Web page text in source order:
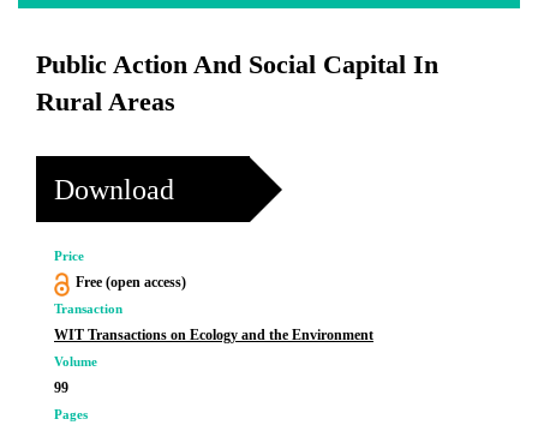
Public Action And Social Capital In
Rural Areas
Download
Price
Free (open access)
Transaction
WIT Transactions on Ecology and the Environment
Volume
99
Pages